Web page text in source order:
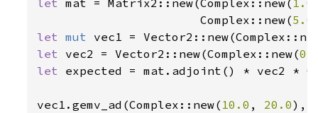
                       Complex::new(
5.0
let mut vec1 =
let vec2 = Vector2::new(Complex::new(
let expected = mat.adjoint() * vec2 *
vec1.gemv_ad(Complex::new( 10.0 , 20.0),